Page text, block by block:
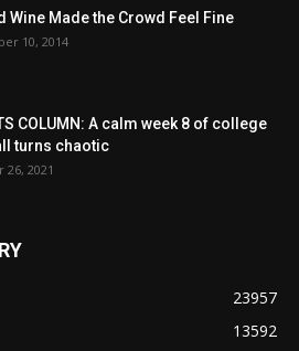
Wine Made the Crowd Feel Fine
10, 2014
COLUMN: A calm week 8 of college
turns chaotic
26, 2021
23957
13592